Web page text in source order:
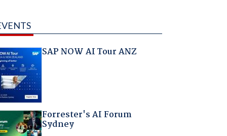
SAP NOW AI Tour ANZ
Forrester's AI Forum
Sydney